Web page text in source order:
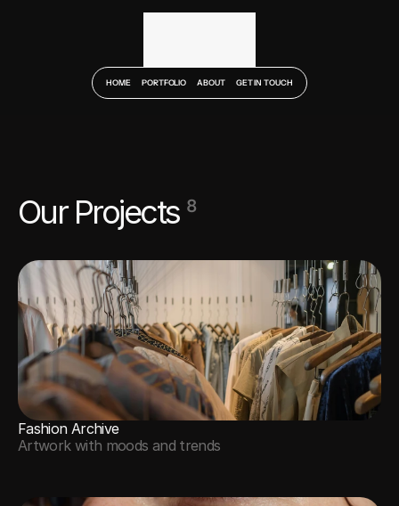
Our Projects 8
Fashion Archive
Artwork with moods and trends
HOME PORTFOLIO ABOUT GET IN TOUCH